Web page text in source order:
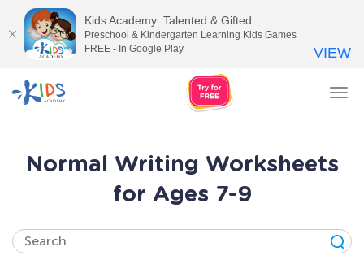
Normal Writing Worksheets
for Ages 7-9
Kids Academy: Talented & Gifted
Preschool & Kindergarten Learning Kids Games
FREE - In Google Play
VIEW